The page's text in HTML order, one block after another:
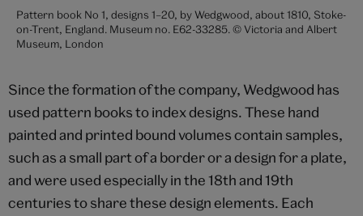
Pattern book No 1, designs 1–20, by Wedgwood, about 1810, Stoke-
on-Trent, England. Museum no. E62-33285. © Victoria and Albert
Museum, London
Since the formation of the company, Wedgwood has
used pattern books to index designs. These hand
painted and printed bound volumes contain samples,
such as a small part of a border or a design for a plate,
and were used especially in the 18th and 19th
centuries to share these design elements. Each